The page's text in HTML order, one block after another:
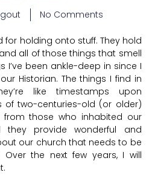
No Comments
for holding onto stuff. They hold
all of those things that smell
I’ve been ankle-deep in since I
Historian. The things I find in
like timestamps upon
of two-centuries-old (or older)
from those who inhabited our
provide wonderful and
our church that needs to be
the next few years, I will